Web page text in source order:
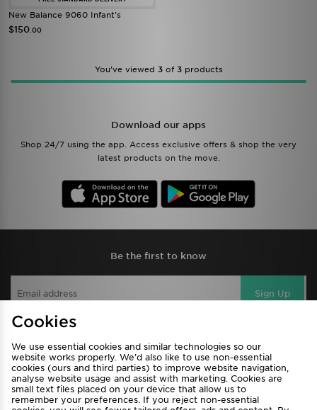
New Balance 9060 Infant's
$150 .00
You’ve viewed 3of 3products
Download our apps
Shop 24/7 using the app. Access exclusive offers & shop the very
latest products on the move.
Be the first to know
Sign Up
View JD Sports Full Site
Find a Store
Terms & Conditions
Privacy & Cookies
Contact Us
Cookies
We use essential cookies and similar technologies so our
website works properly. We’d also like to use non-essential
cookies (ours and third parties) to improve website navigation,
analyse website usage and assist with marketing. Cookies are
small text files placed on your device that allow us to
remember your preferences. If you reject non-essential